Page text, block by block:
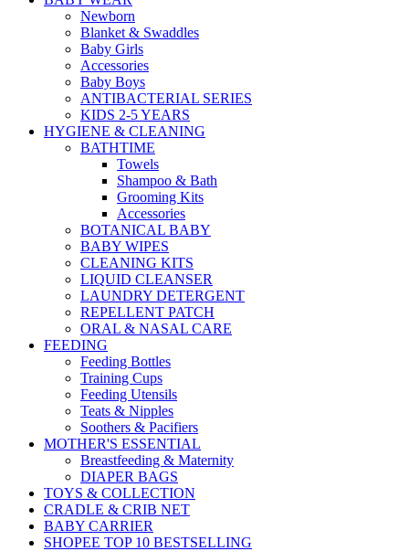
Newborn
Blanket & Swaddles
Baby Girls
Accessories
Baby Boys
ANTIBACTERIAL SERIES
KIDS 2-5 YEARS
HYGIENE & CLEANING
BATHTIME
Towels
Shampoo & Bath
Grooming Kits
Accessories
BOTANICAL BABY
BABY WIPES
CLEANING KITS
LIQUID CLEANSER
LAUNDRY DETERGENT
REPELLENT PATCH
ORAL & NASAL CARE
FEEDING
Feeding Bottles
Training Cups
Feeding Utensils
Teats & Nipples
Soothers & Pacifiers
MOTHER'S ESSENTIAL
Breastfeeding & Maternity
DIAPER BAGS
TOYS & COLLECTION
CRADLE & CRIB NET
BABY CARRIER
SHOPEE TOP 10 BESTSELLING